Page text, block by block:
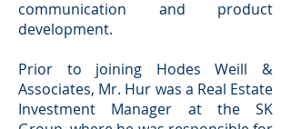
communication and product
development.
Prior to joining Hodes Weill &
Associates, Mr. Hur was a Real Estate
Investment Manager at the SK